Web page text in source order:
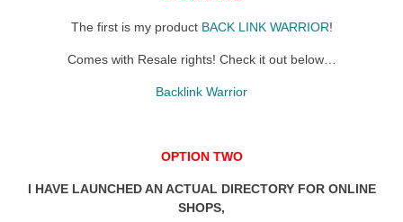
The first is my product BACK LINK WARRIOR!
Comes with Resale rights! Check it out below…
Backlink Warrior
OPTION TWO
I HAVE LAUNCHED AN ACTUAL DIRECTORY FOR ONLINE
SHOPS,